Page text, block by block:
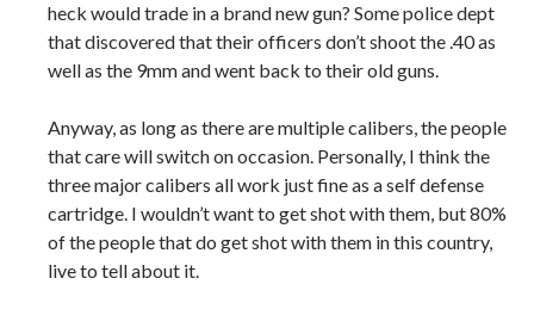
heck would trade in a brand new gun? Some police dept
that discovered that their officers don’t shoot the .40 as
well as the 9mm and went back to their old guns.
Anyway, as long as there are multiple calibers, the people
that care will switch on occasion. Personally, I think the
three major calibers all work just fine as a self defense
cartridge. I wouldn’t want to get shot with them, but 80%
of the people that do get shot with them in this country,
live to tell about it.